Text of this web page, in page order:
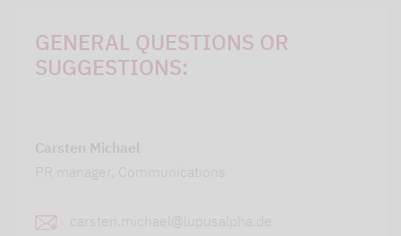
GENERAL QUESTIONS OR
SUGGESTIONS:
Carsten Michael
PR manager, Communications
carsten.michael@lupusalpha.de